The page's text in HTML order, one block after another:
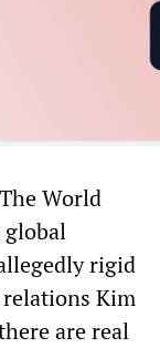
World
global
rigid
Kim
are real